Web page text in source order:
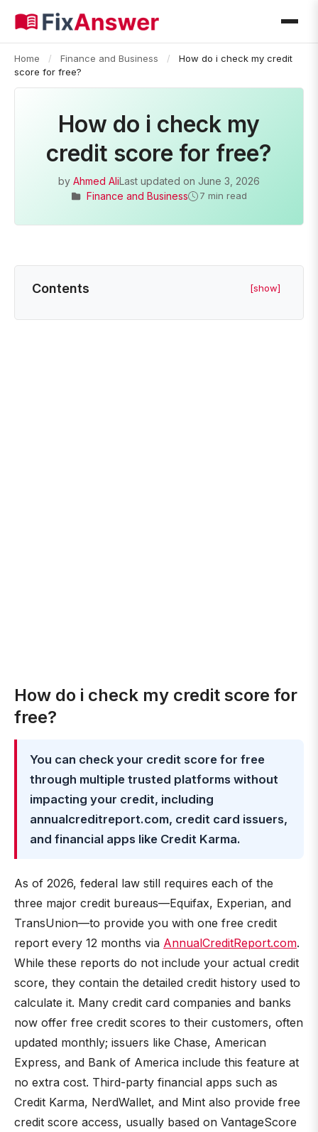
Home / Finance and Business /
How do i check my credit
score for free?
How do i check my
credit score for free?
by Ahmed AliLast updated on June 3, 2026
Finance and Business
7 min read
Contents [show]
How do i check my credit score for
free?
You can check your credit score for free
through multiple trusted platforms without
impacting your credit, including
annualcreditreport.com, credit card issuers,
and financial apps like Credit Karma.
As of 2026, federal law still requires each of the
three major credit bureaus—Equifax, Experian, and
TransUnion—to provide you with one free credit
report every 12 months via AnnualCreditReport.com.
While these reports do not include your actual credit
score, they contain the detailed credit history used to
calculate it. Many credit card companies and banks
now offer free credit scores to their customers, often
updated monthly; issuers like Chase, American
Express, and Bank of America include this feature at
no extra cost. Third-party financial apps such as
Credit Karma, NerdWallet, and Mint also provide free
credit score access, usually based on VantageScore